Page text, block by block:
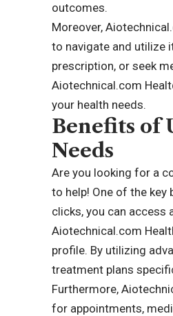
outcomes.
Moreover,
to navigate and utilize
prescription, or seek
Aiotechnical.com
your health needs.
Benefits of
Needs
Are you looking for a
to help! One of the
clicks, you can
Aiotechnical.com
profile. By utilizing
treatment plans
Furthermore,
for appointments,